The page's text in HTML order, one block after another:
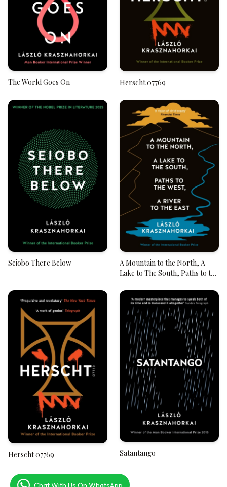
The World Goes On Herscht 07769
Seiobo There Below
A Mountain to the North, A
Lake to The South, Paths to the
Herscht 07769 Satantango